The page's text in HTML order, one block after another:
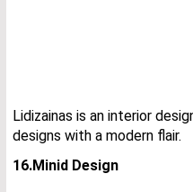
Lidizainas is an interior
designs with a modern flair.
16.Minid Design